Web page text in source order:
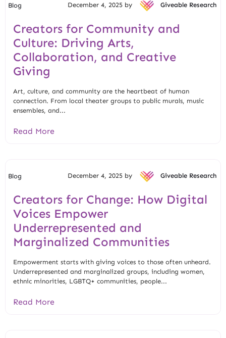
Blog December 4, 2025 by Giveable Research
Creators for Community and
Culture: Driving Arts,
Collaboration, and Creative
Giving
Art, culture, and community are the heartbeat of human
connection. From local theater groups to public murals, music
ensembles, and...
Read More
Blog December 4, 2025 by Giveable Research
Creators for Change: How Digital
Voices Empower
Underrepresented and
Marginalized Communities
Empowerment starts with giving voices to those often unheard.
Underrepresented and marginalized groups, including women,
ethnic minorities, LGBTQ+ communities, people...
Read More